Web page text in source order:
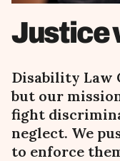
Justice
Disability Law
but our
fight
neglect. We
to enforce